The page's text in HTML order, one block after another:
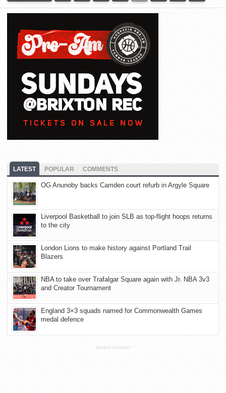
LATEST POPULAR COMMENTS
OG Anunoby backs Camden court refurb in Argyle Square
Liverpool Basketball to join SLB as top-flight hoops returns
to the city
London Lions to make history against Portland Trail
Blazers
NBA to take over Trafalgar Square again with Jr. NBA 3v3
and Creator Tournament
England 3×3 squads named for Commonwealth Games
medal defence
ADVERTISEMENT